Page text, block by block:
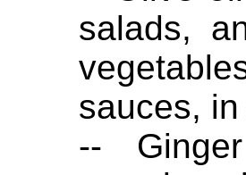
salads,
sauces,
--